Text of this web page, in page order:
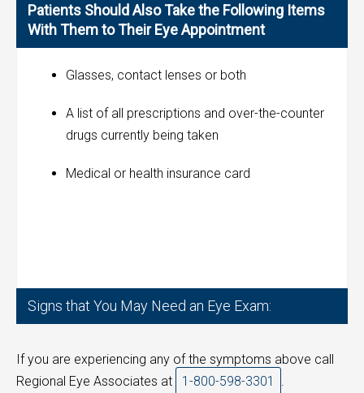
Patients Should Also Take the Following Items
With Them to Their Eye Appointment
Glasses, contact lenses or both
A list of all prescriptions and over-the-counter
drugs currently being taken
Medical or health insurance card
Signs that You May Need an Eye Exam:
If you are experiencing any of the symptoms above call
Regional Eye Associates at
1-800-598-3301